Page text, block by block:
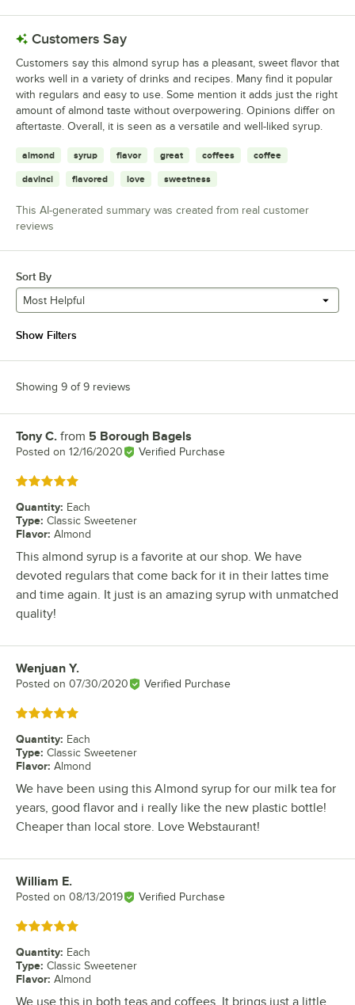
Customers Say
Customers say this almond syrup has a pleasant, sweet flavor that
works well in a variety of drinks and recipes. Many find it popular
with regulars and easy to use. Some mention it adds just the right
amount of almond taste without overpowering. Opinions differ on
aftertaste. Overall, it is seen as a versatile and well-liked syrup.
almond syrup flavor great coffees coffee
davinci flavored love sweetness
This AI-generated summary was created from real customer
reviews
Sort By
Most Helpful
Show Filters
Showing 9 of 9 reviews
Review by
Tony C. from 5 Borough Bagels
Posted on 12/16/2020 Verified Purchase
Rated 5 out of 5 stars
Quantity: Each
Type: Classic Sweetener
Flavor: Almond
This almond syrup is a favorite at our shop. We have
devoted regulars that come back for it in their lattes time
and time again. It just is an amazing syrup with unmatched
quality!
Review by
Wenjuan Y.
Posted on 07/30/2020 Verified Purchase
Rated 5 out of 5 stars
Quantity: Each
Type: Classic Sweetener
Flavor: Almond
We have been using this Almond syrup for our milk tea for
years, good flavor and i really like the new plastic bottle!
Cheaper than local store. Love Webstaurant!
Review by
William E.
Posted on 08/13/2019 Verified Purchase
Rated 5 out of 5 stars
Quantity: Each
Type: Classic Sweetener
Flavor: Almond
We use this in both teas and coffees. It brings just a little